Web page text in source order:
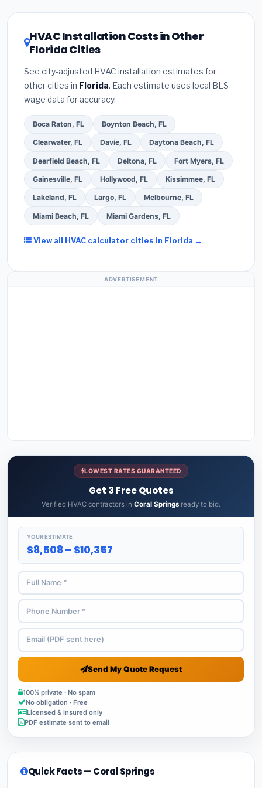
climate, prioritize aSEER2 rating of 16 or higher
aboutfactory-certified installer programs
these often include extended warranty coverage.
— never accept a verbal estimate.(3)Check
Google reviews and the
required permit in Coral Springs.(5)Ask for a
written warranty on both parts and labor. Use our
free quote form above to get 3 pre-screened bids
from licensed local contractors.
HVAC Installation Costs in Other
Florida Cities
See city-adjusted HVAC installation estimates for
other cities in Florida. Each estimate uses local BLS
wage data for accuracy.
Boca Raton, FL Boynton Beach, FL
Clearwater, FL Davie, FL Daytona Beach, FL
Deerfield Beach, FL Deltona, FL Fort Myers, FL
Gainesville, FL Hollywood, FL Kissimmee, FL
Lakeland, FL Largo, FL Melbourne, FL
Miami Beach, FL Miami Gardens, FL
View all HVAC calculator cities in Florida →
ADVERTISEMENT
LOWEST RATES GUARANTEED
Get 3 Free Quotes
Verified HVAC contractors in Coral Springs ready to bid.
YOUR ESTIMATE
$8,508 – $10,357
Send My Quote Request
100% private · No spam
No obligation · Free
Licensed & insured only
PDF estimate sent to email
Quick Facts — Coral Springs